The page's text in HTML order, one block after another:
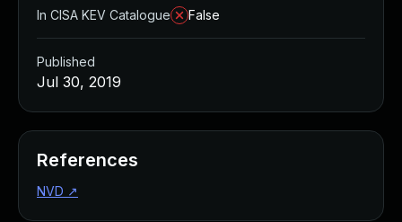
In CISA KEV Catalogue
False
Published
Jul 30, 2019
References
NVD ↗